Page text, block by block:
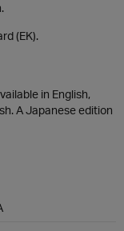
(EK).
in English,
A Japanese edition